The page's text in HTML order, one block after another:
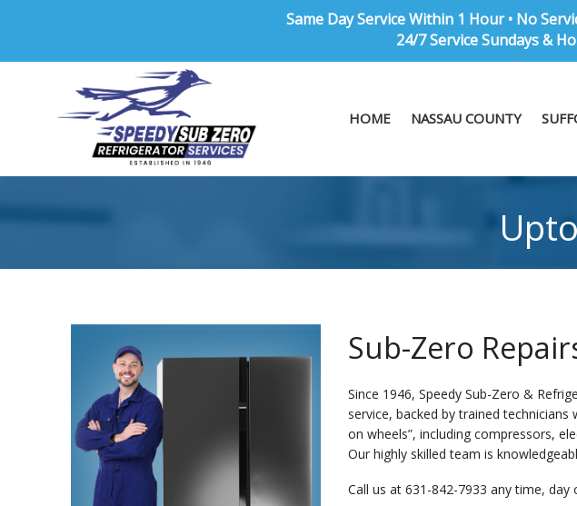
Same Day Service Within 1 Hour • No
24/7 Service Sundays &
HOME NASSAU COUNTY
Sub-Zero
Since 1946, Speedy Sub-Zero &
service, backed by trained
on wheels”, including compressors,
Our highly skilled team is
Call us at 631-842-7933 any time,